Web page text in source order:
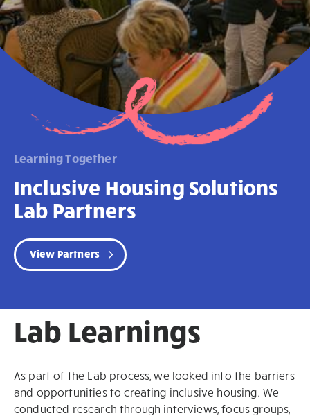
Learning Together
Inclusive Housing Solutions
Lab Partners
View Partners
Lab Learnings
As part of the Lab process, we looked into the barriers
and opportunities to creating inclusive housing. We
conducted research through interviews, focus groups,